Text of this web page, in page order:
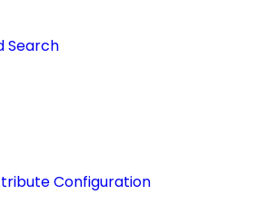
Search
Configuration